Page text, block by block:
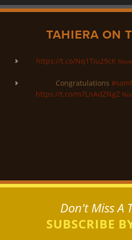
TAHIERA ON
https://t.co/Nq1Tiu29cK
Congratulations
https://t.co/m7LnAdZNgZ
Don't Miss A
SUBSCRIBE